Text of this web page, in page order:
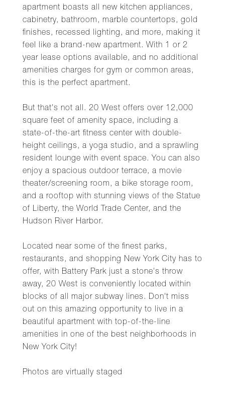
apartment boasts all new kitchen appliances,
cabinetry, bathroom, marble countertops, gold
finishes, recessed lighting, and more, making it
feel like a brand-new apartment. With 1 or 2
year lease options available, and no additional
amenities charges for gym or common areas,
this is the perfect apartment.
But that's not all. 20 West offers over 12,000
square feet of amenity space, including a
state-of-the-art fitness center with double-
height ceilings, a yoga studio, and a sprawling
resident lounge with event space. You can also
enjoy a spacious outdoor terrace, a movie
theater/screening room, a bike storage room,
and a rooftop with stunning views of the Statue
of Liberty, the World Trade Center, and the
Hudson River Harbor.
Located near some of the finest parks,
restaurants, and shopping New York City has to
offer, with Battery Park just a stone's throw
away, 20 West is conveniently located within
blocks of all major subway lines. Don't miss
out on this amazing opportunity to live in a
beautiful apartment with top-of-the-line
amenities in one of the best neighborhoods in
New York City!
Photos are virtually staged